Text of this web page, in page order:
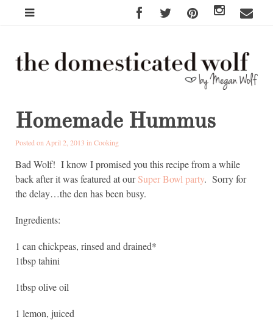
Homemade Hummus
Posted on April 2, 2013 in Cooking
Bad Wolf! I know I promised you this recipe from a while
back after it was featured at ourSuper Bowl party. Sorry for
the delay…the den has been busy.
Ingredients:
1 can chickpeas, rinsed and drained*
1tbsp tahini
1tbsp olive oil
1 lemon, juiced